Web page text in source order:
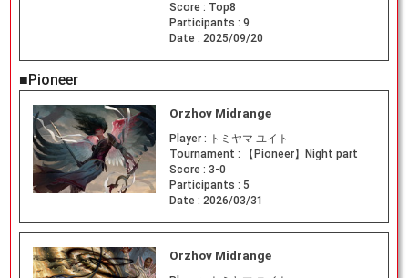
Score : Top8
Participants : 9
Date : 2025/09/20
■Pioneer
Orzhov Midrange
Player : トミヤマ ユイト
Tournament :
【Pioneer】Night part
Score : 3-0
Participants : 5
Date : 2026/03/31
Orzhov Midrange